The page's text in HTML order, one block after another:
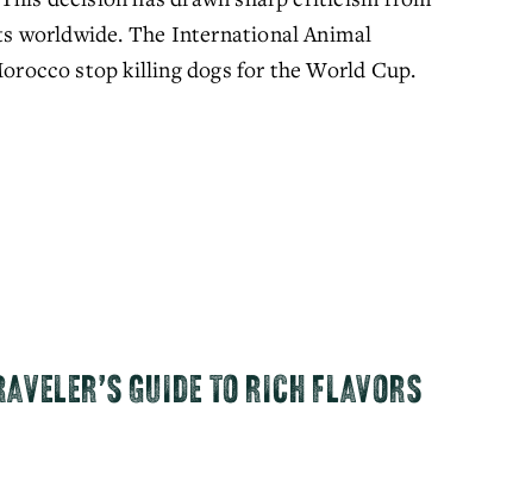
worldwide. The International Animal
stop killing dogs for the World Cup.
GUIDE TO RICH FLAVORS